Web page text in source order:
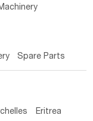
Spare Parts
Eritrea